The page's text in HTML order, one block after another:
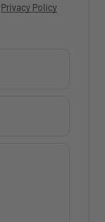
Privacy Policy